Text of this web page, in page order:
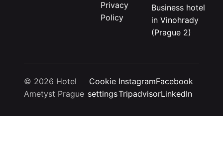
Privacy
Policy
Business hotel
in Vinohrady
(Prague 2)
© 2026 Hotel
Ametyst Prague
Cookie
settings
InstagramFacebook
TripadvisorLinkedIn